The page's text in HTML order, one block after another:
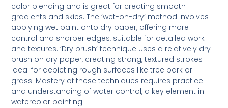
color blending and is great for creating smooth
gradients and skies. The ‘wet-on-dry’ method involves
applying wet paint onto dry paper, offering more
control and sharper edges, suitable for detailed work
and textures. ‘Dry brush’ technique uses a relatively dry
brush on dry paper, creating strong, textured strokes
ideal for depicting rough surfaces like tree bark or
grass. Mastery of these techniques requires practice
and understanding of water control, a key element in
watercolor painting.